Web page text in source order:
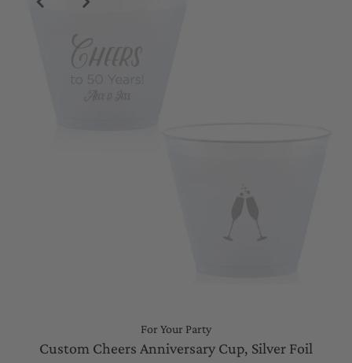
For Your Party
Custom Cheers Anniversary Cup, Silver Foil